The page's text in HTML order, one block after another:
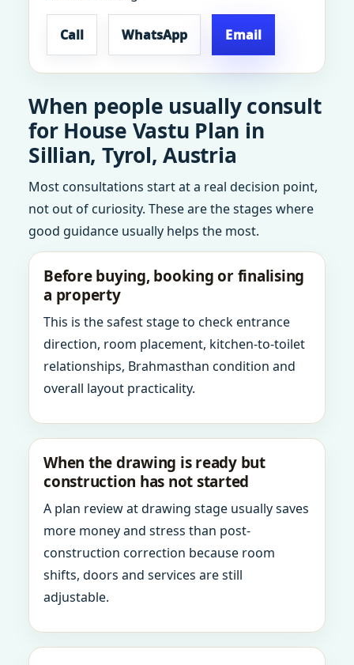
Call WhatsApp Email
When people usually consult
for House Vastu Plan in
Sillian, Tyrol, Austria
Most consultations start at a real decision point,
not out of curiosity. These are the stages where
good guidance usually helps the most.
Before buying, booking or finalising
a property
This is the safest stage to check entrance
direction, room placement, kitchen-to-toilet
relationships, Brahmasthan condition and
overall layout practicality.
When the drawing is ready but
construction has not started
A plan review at drawing stage usually saves
more money and stress than post-
construction correction because room
shifts, doors and services are still
adjustable.